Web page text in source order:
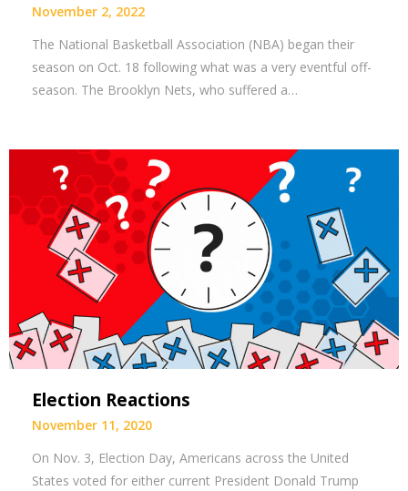
November 2, 2022
The National Basketball Association (NBA) began their
season on Oct. 18 following what was a very eventful off-
season. The Brooklyn Nets, who suffered a…
Election Reactions
November 11, 2020
On Nov. 3, Election Day, Americans across the United
States voted for either current President Donald Trump